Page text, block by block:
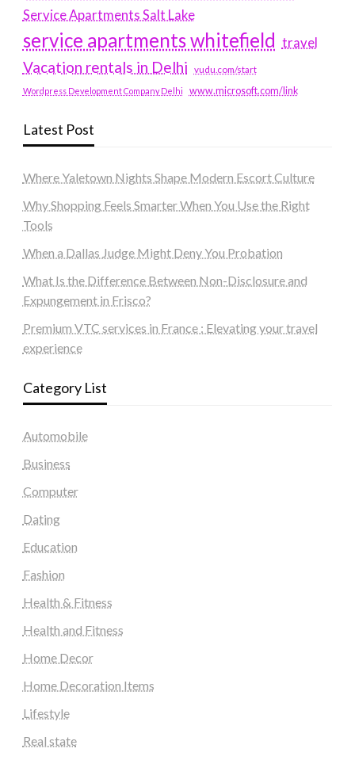
Service Apartments Salt Lake
service apartments whitefield travel
Vacation rentals in Delhi vudu.com/start
Wordpress Development Company Delhi www.microsoft.com/link
Latest Post
Where Yaletown Nights Shape Modern Escort Culture
Why Shopping Feels Smarter When You Use the Right
Tools
When a Dallas Judge Might Deny You Probation
What Is the Difference Between Non-Disclosure and
Expungement in Frisco?
Premium VTC services in France : Elevating your travel
experience
Category List
Automobile
Business
Computer
Dating
Education
Fashion
Health & Fitness
Health and Fitness
Home Decor
Home Decoration Items
Lifestyle
Real state